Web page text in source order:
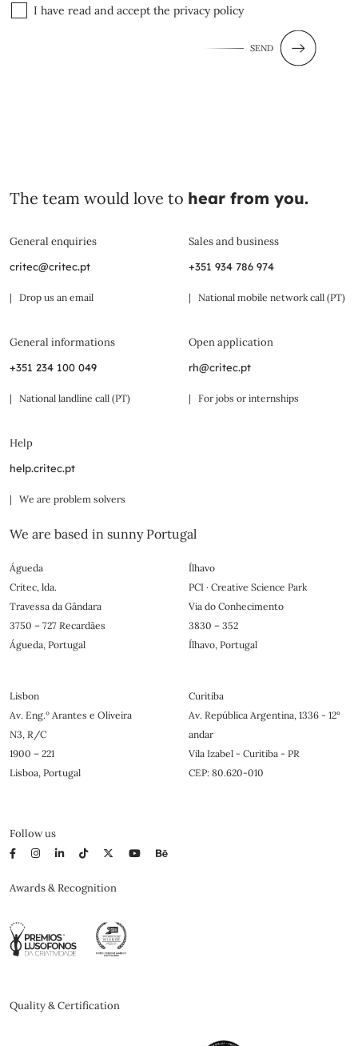
I have read and accept the privacy policy
SEND
The team would love to hear from you.
General enquiries
critec@critec.pt
| Drop us an email
Sales and business
+351 934 786 974
| National mobile network call (PT)
General informations
+351 234 100 049
| National landline call (PT)
Open application
rh@critec.pt
| For jobs or internships
Help
help.critec.pt
| We are problem solvers
We are based in sunny Portugal
Águeda
Critec, lda.
Travessa da Gândara
3750 – 727 Recardães
Águeda, Portugal
Ílhavo
PCI · Creative Science Park
Via do Conhecimento
3830 – 352
Ílhavo, Portugal
Lisbon
Av. Eng.º Arantes e Oliveira
N3, R/C
1900 – 221
Lisboa, Portugal
Curitiba
Av. República Argentina, 1336 - 12°
andar
Vila Izabel - Curitiba - PR
CEP: 80.620-010
Follow us
Awards & Recognition
Quality & Certification